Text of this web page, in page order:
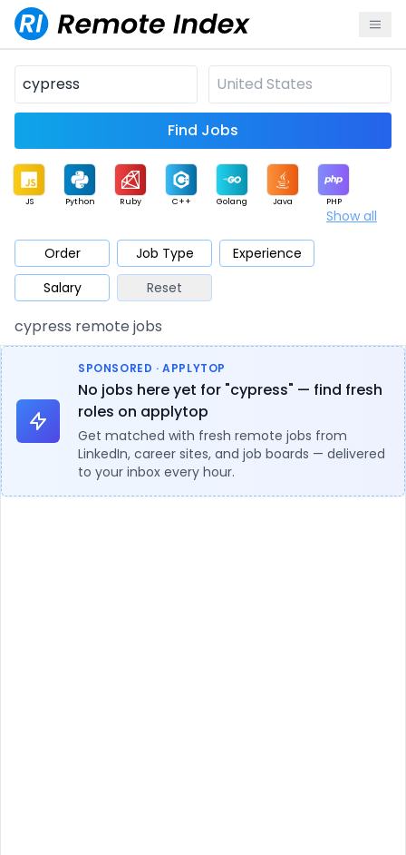
Find Jobs
JS Python Ruby C++ Golang Java PHP
Mobile Cloud
Database QA Security
Architect Product Marketing
Show all
Order Job Type
Experience
Salary
Reset
cypress remote jobs
SPONSORED · APPLYTOP
No jobs here yet for "cypress" — find fresh
roles on applytop
Get matched with fresh remote jobs from
LinkedIn, career sites, and job boards — delivered
to your inbox every hour.